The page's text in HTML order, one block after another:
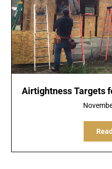
Airtightness Targets